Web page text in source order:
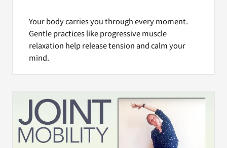
Your body carries you through every moment.
Gentle practices like progressive muscle
relaxation help release tension and calm your
mind.